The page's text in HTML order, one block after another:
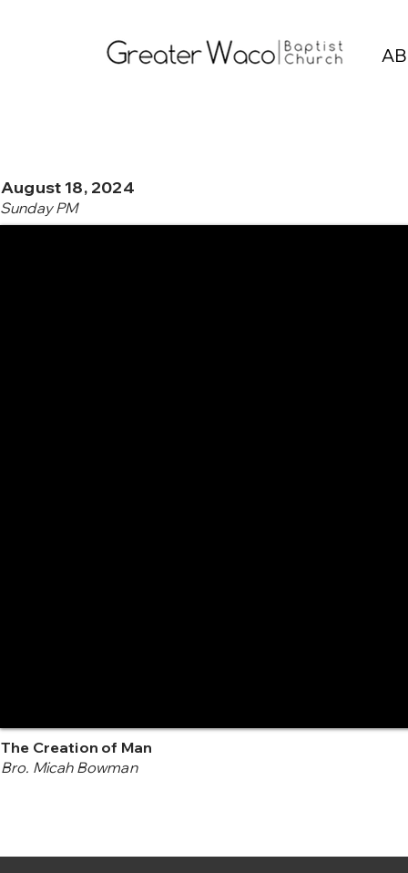
August 18, 2024
Sunday PM
The Creation of Man
Bro. Micah Bowman